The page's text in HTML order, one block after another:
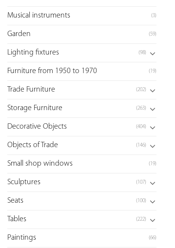
Musical instruments (3)
Garden (59)
Lighting fixtures (98)
Furniture from 1950 to 1970 (19)
Trade Furniture (202)
Storage Furniture (263)
Decorative Objects (404)
Objects of Trade (146)
Small shop windows (19)
Sculptures (107)
Seats (100)
Tables (222)
Paintings (66)